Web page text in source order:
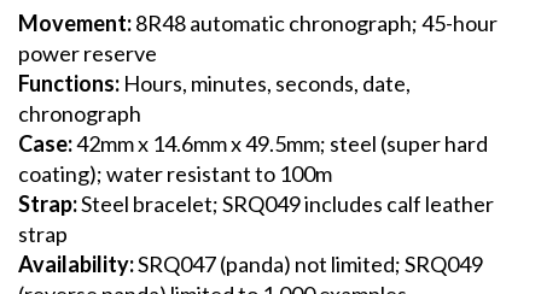
Movement:8R48 automatic chronograph; 45-hour
power reserve
Functions: Hours, minutes, seconds, date,
chronograph
Case:42mm x 14.6mm x 49.5mm; steel (super hard
coating); water resistant to 100m
Strap:Steel bracelet; SRQ049 includes calf leather
strap
Availability:SRQ047 (panda) not limited; SRQ049